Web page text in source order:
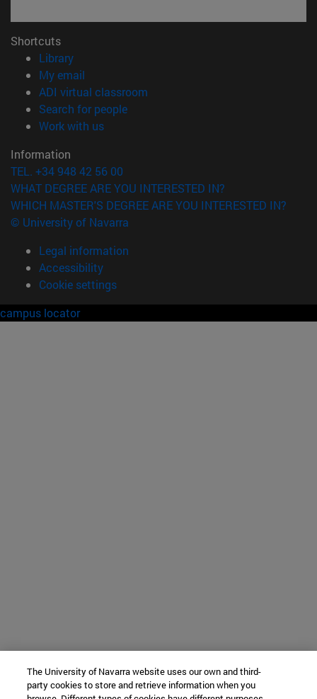
Shortcuts
Library(opens in new window)
My email
ADI virtual classroom
Search for people(opens in new window)
Work with us(opens in new window)
Information
TEL. +34 948 42 56 00
WHAT DEGREE ARE YOU INTERESTED IN?
WHICH MASTER'S DEGREE ARE YOU INTERESTED IN?
© University of Navarra
Legal information
Accessibility
Cookie settings
campus locator
The University of Navarra website uses our own and third-
party cookies to store and retrieve information when you